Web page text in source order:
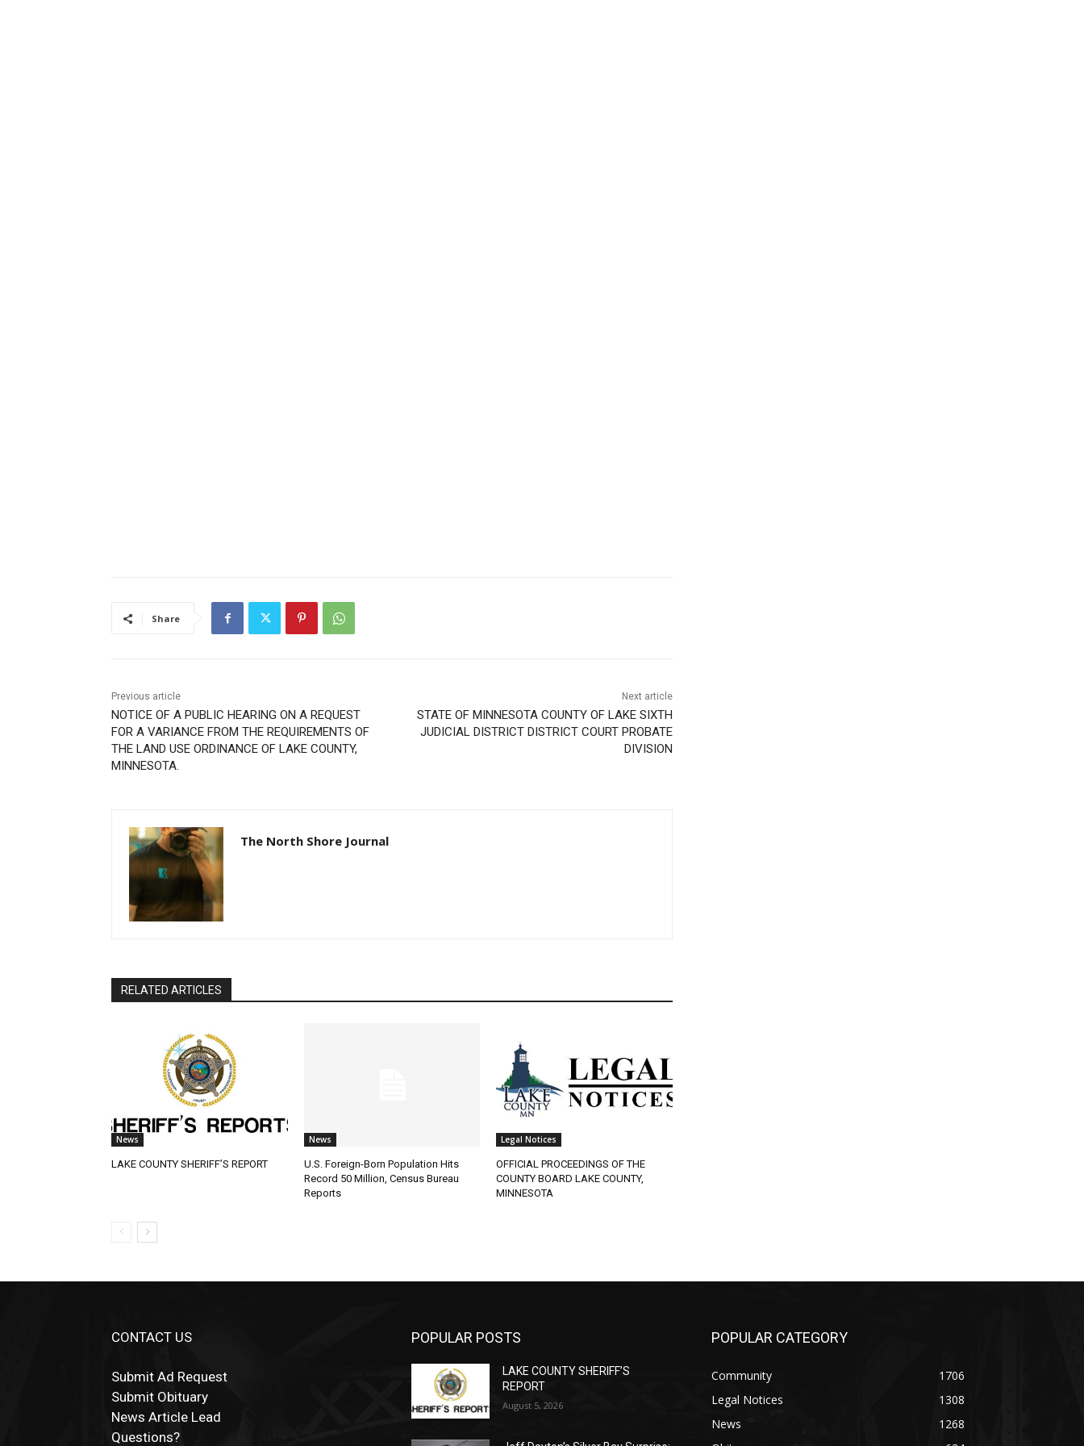
Share
Previous article
NOTICE OF A PUBLIC HEARING ON A REQUEST
FOR A VARIANCE FROM THE REQUIREMENTS OF
THE LAND USE ORDINANCE OF LAKE COUNTY,
MINNESOTA.
Next article
STATE OF MINNESOTA COUNTY OF LAKE SIXTH
JUDICIAL DISTRICT DISTRICT COURT PROBATE
DIVISION
The North Shore Journal
RELATED ARTICLES
News
LAKE COUNTY SHERIFF’S REPORT
News
U.S. Foreign-Born Population Hits
Record 50 Million, Census Bureau
Reports
Legal Notices
OFFICIAL PROCEEDINGS OF THE
COUNTY BOARD LAKE COUNTY,
MINNESOTA
CONTACT US
Submit Ad Request
Submit Obituary
News Article Lead
Questions?
POPULAR POSTS
LAKE COUNTY SHERIFF’S
REPORT
August 5, 2026
POPULAR CATEGORY
Community
1706
Legal Notices
1308
News
1268